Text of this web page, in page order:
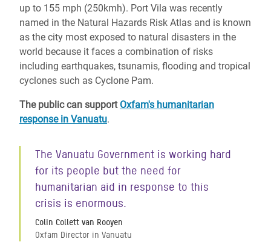
up to 155 mph (250kmh). Port Vila was recently
named in the Natural Hazards Risk Atlas and is known
as the city most exposed to natural disasters in the
world because it faces a combination of risks
including earthquakes, tsunamis, flooding and tropical
cyclones such as Cyclone Pam.
The public can support Oxfam's humanitarian
response in Vanuatu.
The Vanuatu Government is working hard
for its people but the need for
humanitarian aid in response to this
crisis is enormous.
Colin Collett van Rooyen
Oxfam Director in Vanuatu